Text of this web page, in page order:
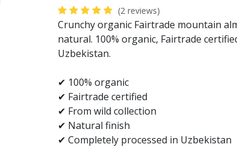
(2 reviews)
Crunchy organic Fairtrade mountain
natural. 100% organic, Fairtrade
Uzbekistan.
✔ 100% organic​
✔ Fairtrade certified
✔ From wild collection
✔ Natural finish
✔ Completely processed in Uzbekistan